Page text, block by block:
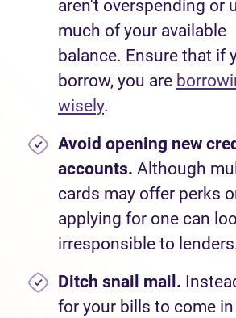
aren't overspending or
much of your available
balance. Ensure that if
borrow, you are
wisely.
Avoid opening new
accounts. Although
cards may offer perks
applying for one can
irresponsible to
Ditch snail mail.
for your bills to come